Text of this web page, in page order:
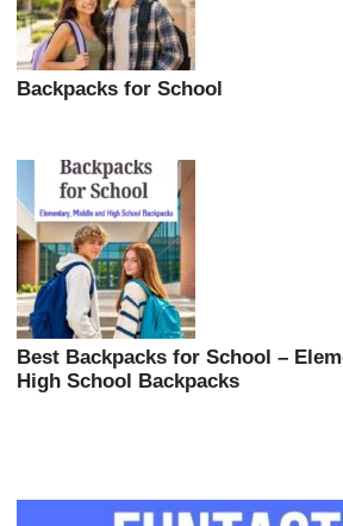
Backpacks for School
Best Backpacks for School –
High School Backpacks